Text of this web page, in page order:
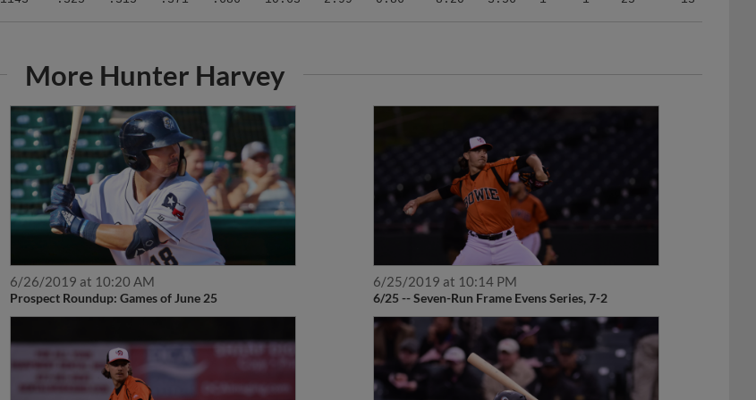
More Hunter Harvey
6/26/2019 at 10:20 AM
Prospect Roundup: Games of June 25
6/25/2019 at 10:14 PM
6/25 -- Seven-Run Frame Evens Series, 7-2